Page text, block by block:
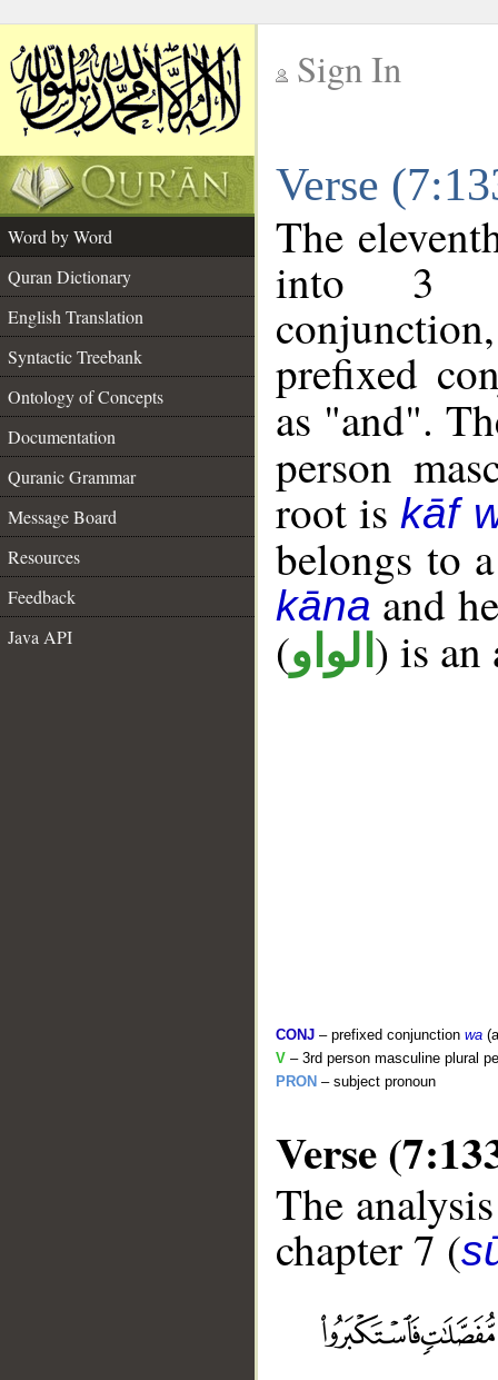
Sign In
Verse
Word by Word
Quran Dictionary
English Translation
Syntactic Treebank
Ontology of Concepts
Documentation
Quranic Grammar
Message Board
Resources
Feedback
Java API
The
into 3
prefixed
as "and".
person
root iskāf
belongs to
kānaand
(الواو ) is an
CONJ – prefixed conjunction wa
V – 3rd person masculine plural
PRON – subject pronoun
Verse
The
chapter 7 (